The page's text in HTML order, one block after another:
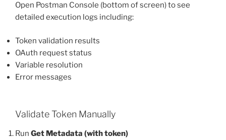
Open Postman Console (bottom of screen) to see
detailed execution logs including:
Token validation results
OAuth request status
Variable resolution
Error messages
Validate Token Manually
Run Get Metadata (with token)